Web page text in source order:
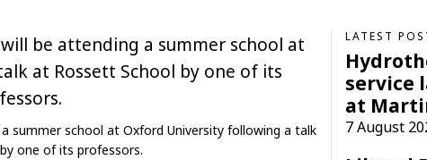
summer school at Oxford University following a talk
one of its professors.
LATEST
service
at
7 August